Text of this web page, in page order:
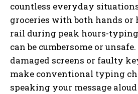
countless everyday
groceries with both hands or
rail during peak hours-
can be cumbersome or
damaged screens or faulty
make conventional typing
speaking your message